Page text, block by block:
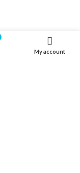
My account